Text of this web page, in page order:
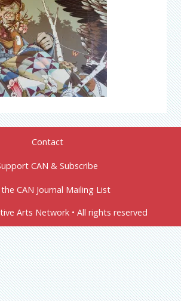
Contact
CAN & Subscribe
the CAN Journal Mailing List
Arts Network • All rights reserved